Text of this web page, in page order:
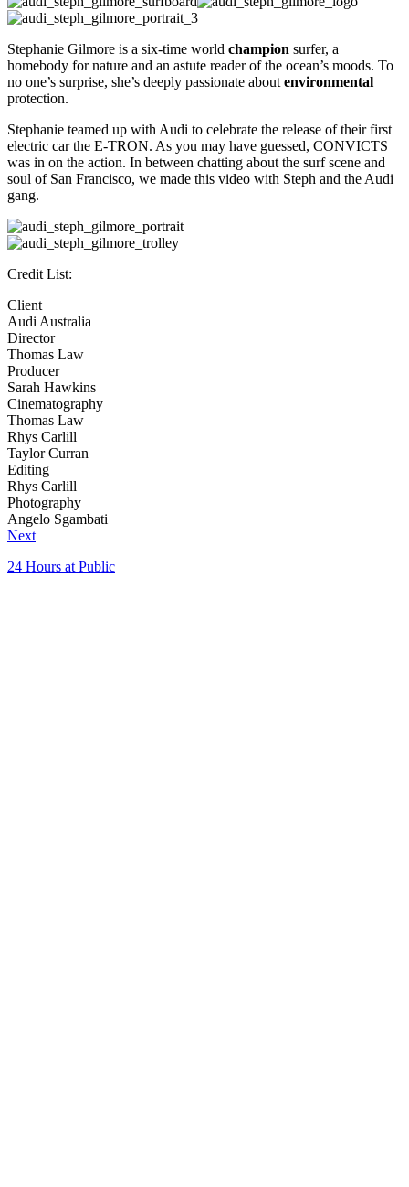
Stephanie Gilmore is a six-time world champion surfer, a
homebody for nature and an astute reader of the ocean’s moods. To
no one’s surprise, she’s deeply passionate about environmental
protection.
Stephanie teamed up with Audi to celebrate the release of their first
electric car the E-TRON. As you may have guessed, CONVICTS
was in on the action. In between chatting about the surf scene and
soul of San Francisco, we made this video with Steph and the Audi
gang.
Credit List:
Client
Audi Australia
Director
Thomas Law
Producer
Sarah Hawkins
Cinematography
Thomas Law
Rhys Carlill
Taylor Curran
Editing
Rhys Carlill
Photography
Angelo Sgambati
Next
24 Hours at Public